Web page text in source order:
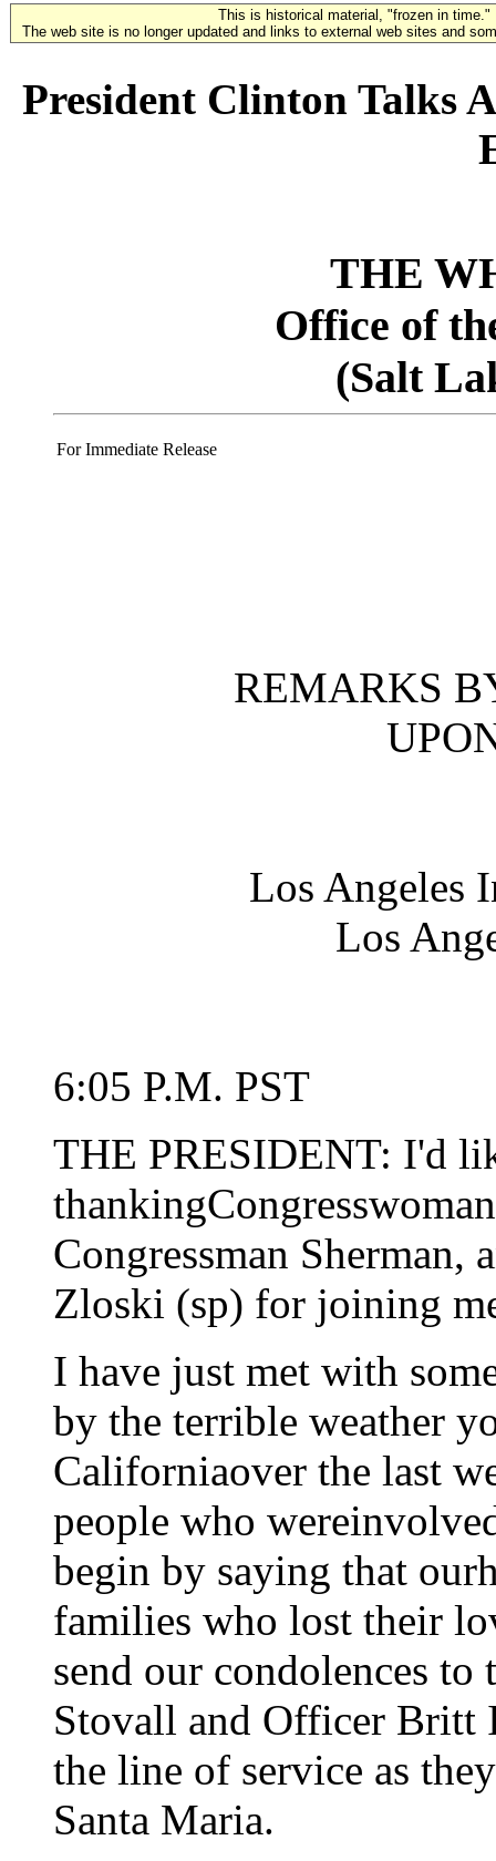
This is historical material, "frozen in time."
The web site is no longer updated and links to external web sites and
President Clinton Talks
THE
Office of
(Salt
For Immediate Release
REMARKS
Los Angeles
Los
6:05 P.M. PST
THE PRESIDENT: I'd
Congressman
Zloski (sp) for joining
I have just met with
by the terrible weather
Californiaover the last
people who
begin by saying that
families who lost their
send our condolences
Stovall and Officer Britt
the line of service as
Santa Maria.